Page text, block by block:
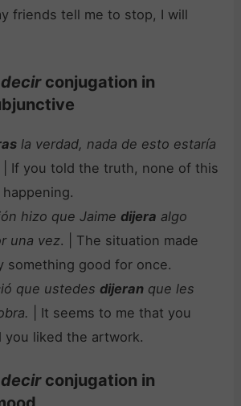
friends tell me to stop, I will
decirconjugation in
la verdad, nada de esto estaría
| If you told the truth, none of this
hizo que Jaime dijera algo
una vez. | The situation made
something good for once.
que ustedes dijeranque les
| It seems to me that you
you liked the artwork.
decirconjugation in